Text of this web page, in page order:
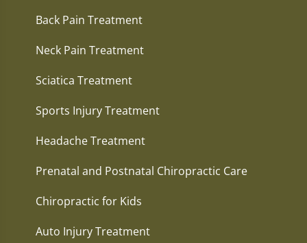
Back Pain Treatment
Neck Pain Treatment
Sciatica Treatment
Sports Injury Treatment
Headache Treatment
Prenatal and Postnatal Chiropractic Care
Chiropractic for Kids
Auto Injury Treatment